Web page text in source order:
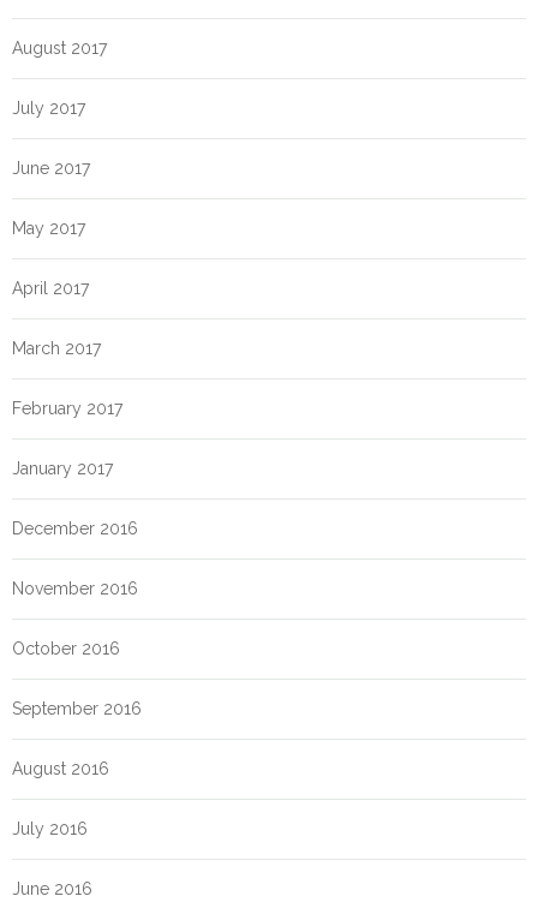
August 2017
July 2017
June 2017
May 2017
April 2017
March 2017
February 2017
January 2017
December 2016
November 2016
October 2016
September 2016
August 2016
July 2016
June 2016